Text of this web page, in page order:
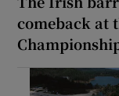
comeback at